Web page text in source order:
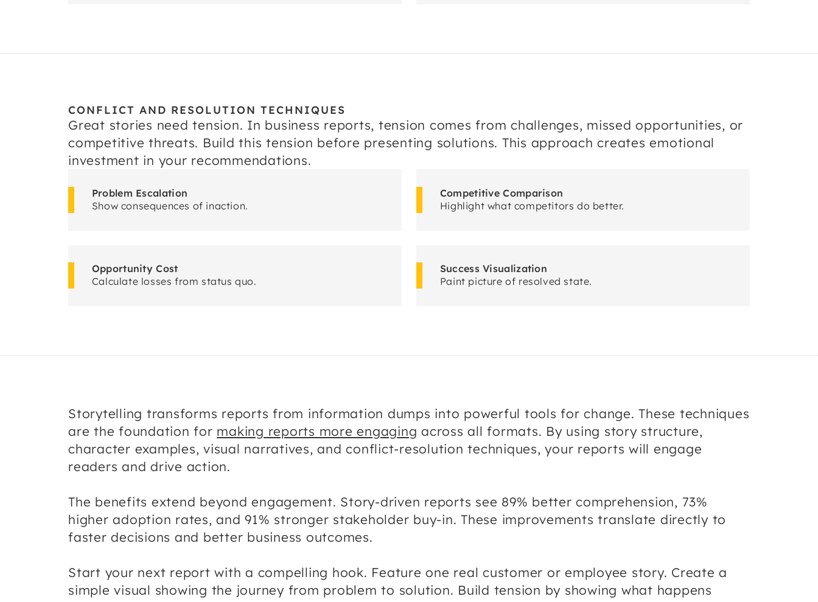
CONFLICT AND RESOLUTION TECHNIQUES
Great stories need tension. In business reports, tension comes from challenges, missed opportunities, or
competitive threats. Build this tension before presenting solutions. This approach creates emotional
investment in your recommendations.
Problem Escalation
Show consequences of inaction.
Competitive Comparison
Highlight what competitors do better.
Opportunity Cost
Calculate losses from status quo.
Success Visualization
Paint picture of resolved state.
Storytelling transforms reports from information dumps into powerful tools for change. These techniques
are the foundation for making reports more engaging across all formats. By using story structure,
character examples, visual narratives, and conflict-resolution techniques, your reports will engage
readers and drive action.
The benefits extend beyond engagement. Story-driven reports see 89% better comprehension, 73%
higher adoption rates, and 91% stronger stakeholder buy-in. These improvements translate directly to
faster decisions and better business outcomes.
Start your next report with a compelling hook. Feature one real customer or employee story. Create a
simple visual showing the journey from problem to solution. Build tension by showing what happens